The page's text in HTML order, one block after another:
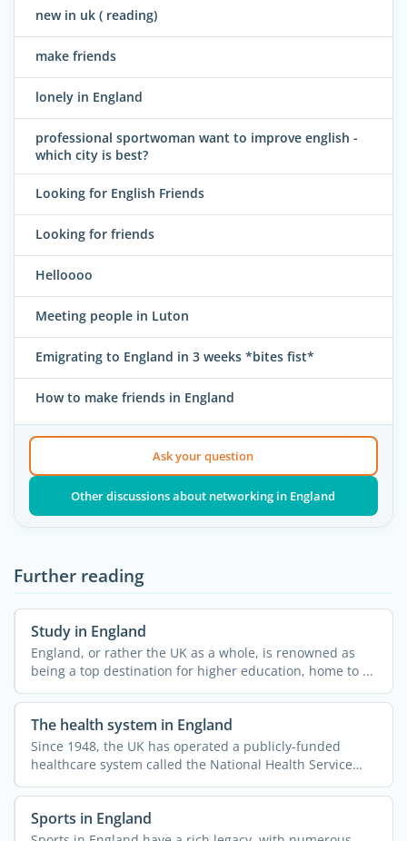
new in uk ( reading)
make friends
lonely in England
professional sportwoman want to improve english -
which city is best?
Looking for English Friends
Looking for friends
Helloooo
Meeting people in Luton
Emigrating to England in 3 weeks *bites fist*
How to make friends in England
Ask your question
Other discussions about networking in England
Further reading
Study in England
England, or rather the UK as a whole, is renowned as
being a top destination for higher education, home to ...
The health system in England
Since 1948, the UK has operated a publicly-funded
healthcare system called the National Health Service
(NHS). This ...
Sports in England